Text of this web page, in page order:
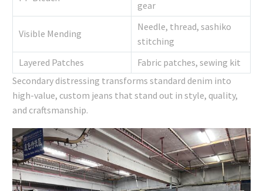
gear
Visible Mending
Needle, thread, sashiko
stitching
Layered Patches
Fabric patches, sewing kit
Secondary distressing transforms standard denim into
high-value, custom jeans that stand out in style, quality,
and craftsmanship.